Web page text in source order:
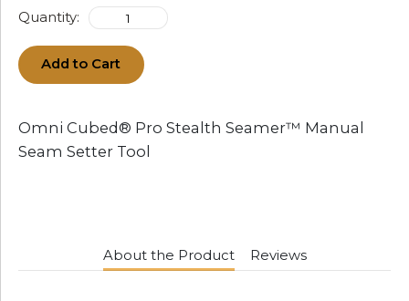
Quantity:
Add to Cart
Omni Cubed® Pro Stealth Seamer™ Manual
Seam Setter Tool
About the Product Reviews